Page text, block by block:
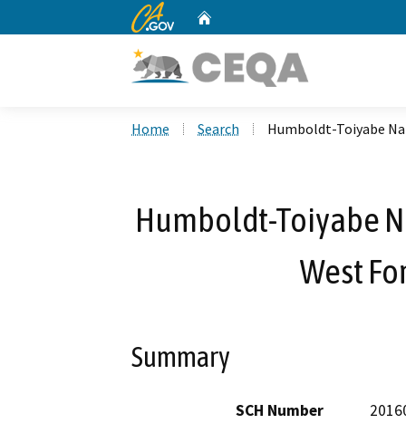
CA.gov
Home Search Humboldt-Toiyabe
Humboldt-Toiyabe
West
Summary
SCH Number